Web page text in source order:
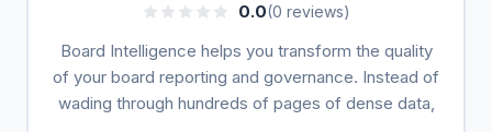
0.0(0 reviews)
Board Intelligence helps you transform the quality
of your board reporting and governance. Instead of
wading through hundreds of pages of dense data,